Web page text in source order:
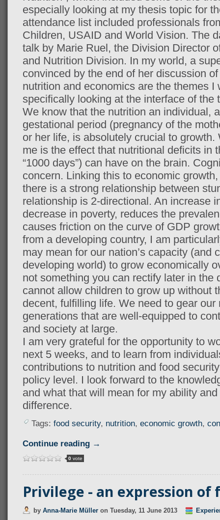
especially looking at my thesis topic for
attendance list included professionals
Children, USAID and World Vision. The
talk by Marie Ruel, the Division Director
and Nutrition Division. In my world, a
convinced by the end of her discussion
nutrition and economics are the themes
specifically looking at the interface of the
We know that the nutrition an individual,
gestational period (pregnancy of the
or her life, is absolutely crucial to
me is the effect that nutritional deficits in
“1000 days”) can have on the brain.
concern. Linking this to economic
there is a strong relationship between
relationship is 2-directional. An increase
decrease in poverty, reduces the
causes friction on the curve of GDP
from a developing country, I am
may mean for our nation’s capacity (and
developing world) to grow economically
not something you can rectify later in the
cannot allow children to grow up without
decent, fulfilling life. We need to gear our
generations that are well-equipped to
and society at large.
I am very grateful for the opportunity to
next 5 weeks, and to learn from
contributions to nutrition and food
policy level. I look forward to the
and what that will mean for my ability
difference.
Tags: food security, nutrition, economic growth,
Continue reading →
0vote
Privilege - an expression of
by Anna-Marie Müller on Tuesday, 11 June 2013